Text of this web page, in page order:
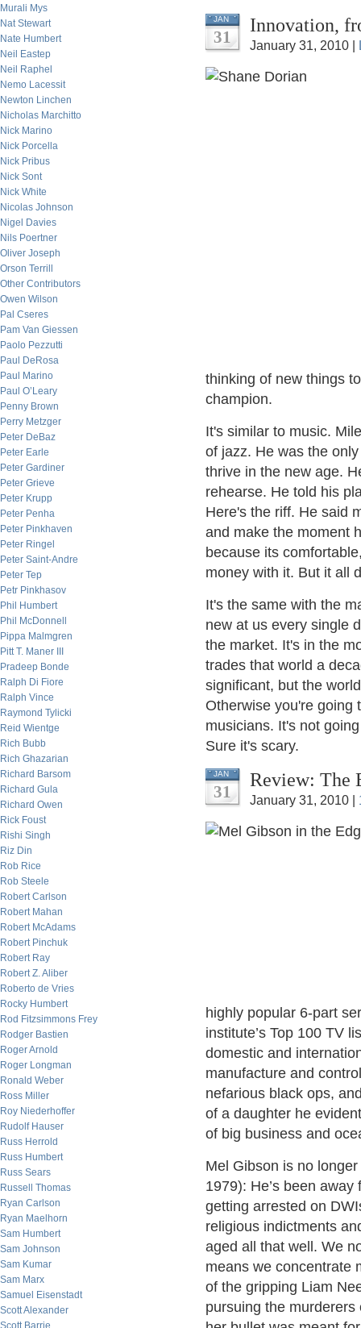
Murali Mys
Nat Stewart
Nate Humbert
Neil Eastep
Neil Raphel
Nemo Lacessit
Newton Linchen
Nicholas Marchitto
Nick Marino
Nick Porcella
Nick Pribus
Nick Sont
Nick White
Nicolas Johnson
Nigel Davies
Nils Poertner
Oliver Joseph
Orson Terrill
Other Contributors
Owen Wilson
Pal Cseres
Pam Van Giessen
Paolo Pezzutti
Paul DeRosa
Paul Marino
Paul O’Leary
Penny Brown
Perry Metzger
Peter DeBaz
Peter Earle
Peter Gardiner
Peter Grieve
Peter Krupp
Peter Penha
Peter Pinkhaven
Peter Ringel
Peter Saint-Andre
Peter Tep
Petr Pinkhasov
Phil Humbert
Phil McDonnell
Pippa Malmgren
Pitt T. Maner III
Pradeep Bonde
Ralph Di Fiore
Ralph Vince
Raymond Tylicki
Reid Wientge
Rich Bubb
Rich Ghazarian
Richard Barsom
Richard Gula
Richard Owen
Rick Foust
Rishi Singh
Riz Din
Rob Rice
Rob Steele
Robert Carlson
Robert Mahan
Robert McAdams
Robert Pinchuk
Robert Ray
Robert Z. Aliber
Roberto de Vries
Rocky Humbert
Rod Fitzsimmons Frey
Rodger Bastien
Roger Arnold
Roger Longman
Ronald Weber
Ross Miller
Roy Niederhoffer
Rudolf Hauser
Russ Herrold
Russ Humbert
Russ Sears
Russell Thomas
Ryan Carlson
Ryan Maelhorn
Sam Humbert
Sam Johnson
Sam Kumar
Sam Marx
Samuel Eisenstadt
Scott Alexander
Scott Barrie
JAN
31
Innovation,
January 31, 2010 |
thinking of new things
champion.
It's similar to music.
of jazz. He was the
thrive in the new age.
rehearse. He told his
Here's the riff. He said
and make the moment
because its
money with it. But it all
It's the same with the
new at us every single
the market. It's in the
trades that world a
significant, but the
Otherwise you're going
musicians. It's not
Sure it's scary.
JAN
31
Review: The
January 31, 2010 |
highly popular 6-part
institute’s Top 100 TV
domestic and
manufacture and
nefarious black ops,
of a daughter he
of big business and
Mel Gibson is no
1979): He’s been
getting arrested on
religious indictments
aged all that well. We
means we concentrate
of the gripping Liam
pursuing the